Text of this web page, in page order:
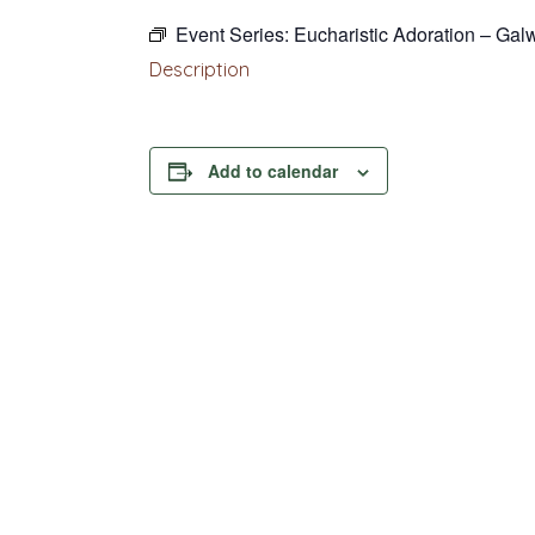
Event Series: Eucharistic Adoration –
Description
Add to calendar